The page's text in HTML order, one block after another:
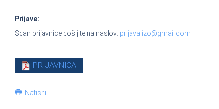
Prijave:
Scan prijavnice pošljite na naslov: prijava.izo@gmail.com
PRIJAVNICA
Natisni